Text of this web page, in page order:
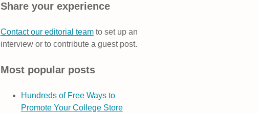
Share your experience
Contact our editorial teamto set up an
interview or to contribute a guest post.
Most popular posts
Hundreds of Free Ways to
Promote Your College Store